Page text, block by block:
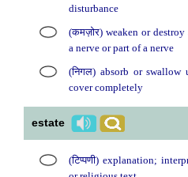
disturbance
(कमज़ोर) weaken or
a nerve or part of a nerve
(निगल) absorb or
cover completely
estate
(टिप्पणी) explanation;